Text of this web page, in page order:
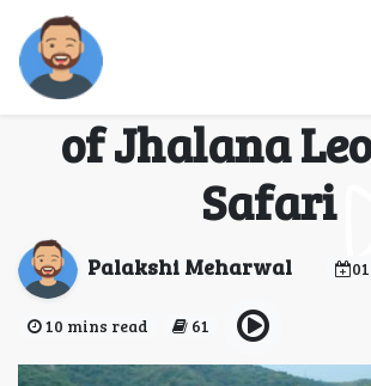
Experience
of Jhalana
Safari
Palakshi Meharwal
10 mins read 61